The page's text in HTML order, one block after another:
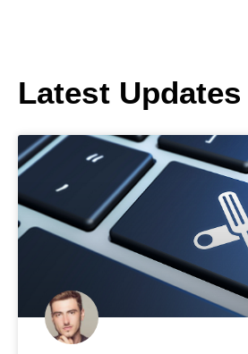
Latest Updates